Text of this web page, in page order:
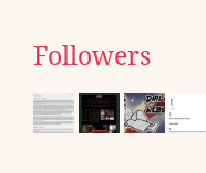
Followers